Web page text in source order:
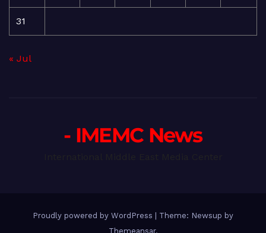
31
« Jul
- IMEMC News
Proudly powered by WordPress
Theme: Newsup by
Themeansar.